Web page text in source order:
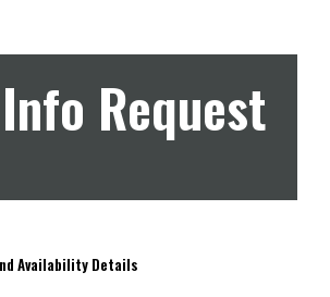
Request
Availability Details